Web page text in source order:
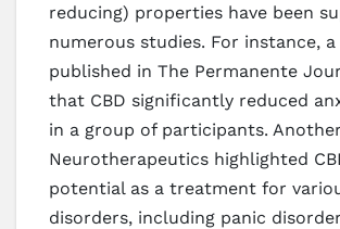
reducing) properties have been
numerous studies. For instance, a
published in The Permanente
that CBD significantly reduced
in a group of participants.
Neurotherapeutics highlighted
potential as a treatment for
disorders, including panic